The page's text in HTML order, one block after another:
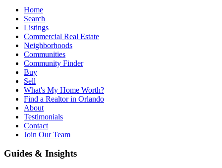
Home
Search
Listings
Commercial Real Estate
Neighborhoods
Communities
Community Finder
Buy
Sell
What's My Home Worth?
Find a Realtor in Orlando
About
Testimonials
Contact
Join Our Team
Guides & Insights